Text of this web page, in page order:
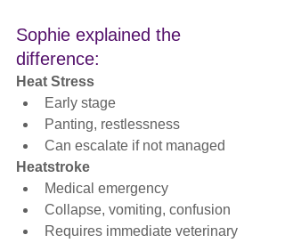
Sophie explained the
difference:
Heat Stress
Early stage
Panting, restlessness
Can escalate if not managed
Heatstroke
Medical emergency
Collapse, vomiting, confusion
Requires immediate veterinary